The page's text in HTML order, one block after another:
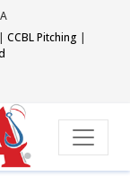
| CCBL Pitching |